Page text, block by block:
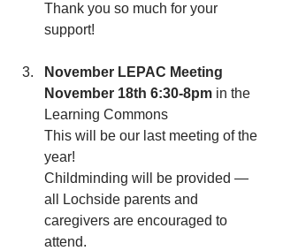
Thank you so much for your
support!
November LEPAC Meeting
November 18th 6:30-8pm in the
Learning Commons
This will be our last meeting of the
year!
Childminding will be provided —
all Lochside parents and
caregivers are encouraged to
attend.